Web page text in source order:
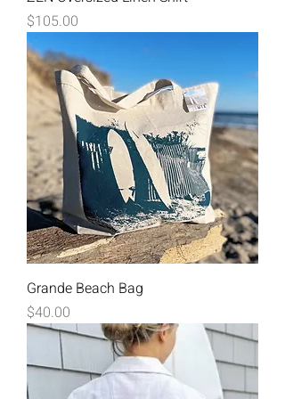
Price
$105.00
Grande Beach Bag
Price
$40.00